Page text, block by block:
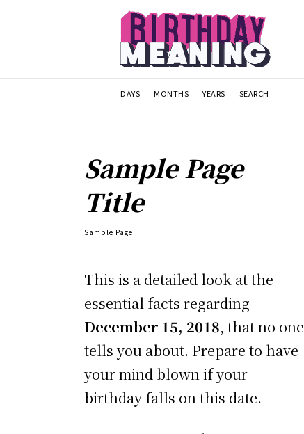
DAYS MONTHS YEARS SEARCH
Sample Page
Title
Sample Page
This is a detailed look at the
essential facts regarding
December 15, 2018, that no one
tells you about. Prepare to have
your mind blown if your
birthday falls on this date.